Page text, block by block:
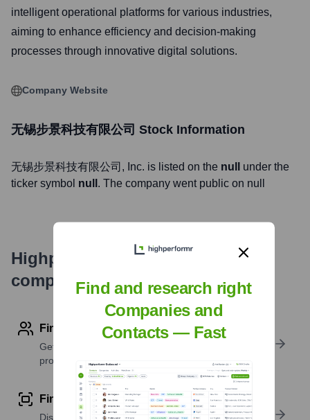
intelligent operational platforms for various industries,
aiming to enhance efficiency and decision-making
processes through innovative digital solutions.
Company Website
无锡步景科技有限公司 Stock Information
无锡步景科技有限公司 , Inc. is listed on the null
under the
ticker symbol null . The company went public on null
Highperformr's free tools for
company research
Find contact info
Get verified emails, phone numbers, and LinkedIn
profile details
Find similar contacts
Discover contacts with similar roles, seniority, or
Find and research right
Companies and
Contacts — Fast